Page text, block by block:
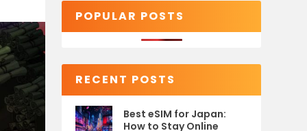
POPULAR POSTS
RECENT POSTS
Best eSIM for Japan:
How to Stay Online